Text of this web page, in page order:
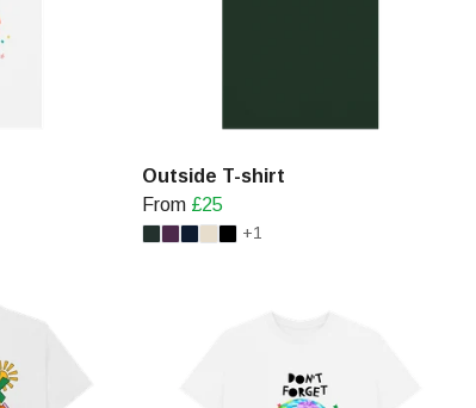
Outside T-shirt
From £25
+1